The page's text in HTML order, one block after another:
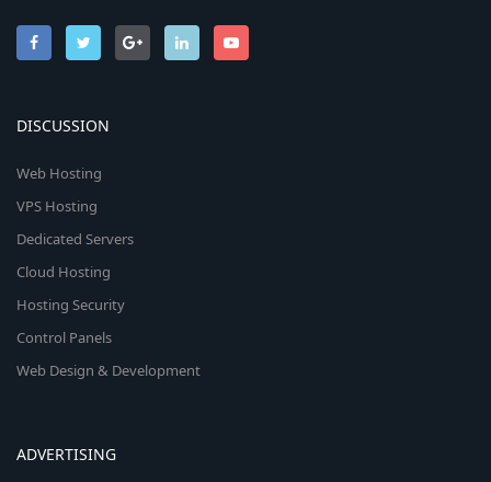
DISCUSSION
Web Hosting
VPS Hosting
Dedicated Servers
Cloud Hosting
Hosting Security
Control Panels
Web Design & Development
ADVERTISING